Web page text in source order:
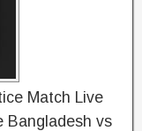
Match Live
Bangladesh vs